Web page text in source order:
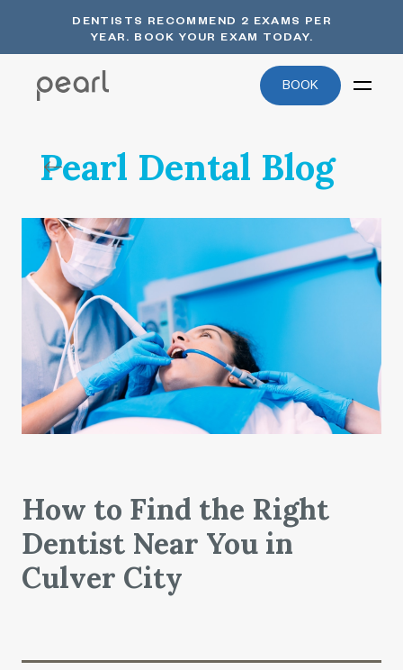
DENTISTS RECOMMEND 2 EXAMS PER
YEAR. BOOK YOUR EXAM TODAY.
BOOK
Pearl Dental Blog
How to Find the Right
Dentist Near You in
Culver City